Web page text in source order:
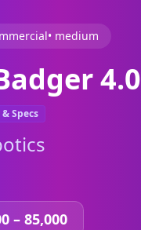
• medium
4.0
Specs
– 85,000